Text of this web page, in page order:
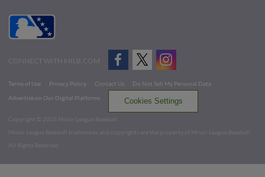
CONNECT WITH MILB.COM
Terms of Use Privacy Policy Contact Us
Do Not Sell My Personal Data
Advertise on Our Digital Platforms
Cookies Settings
Copyright ©
2026 Minor League Baseball.
Minor League Baseball trademarks and copyrights are the property of Minor League Baseball.
All Rights Reserved